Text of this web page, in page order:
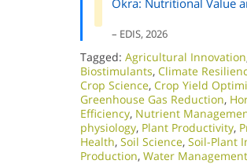
Okra: Nutritional Value
– EDIS, 2026
Tagged: Agricultural Innovation
Biostimulants, Climate
Crop Science, Crop Yield
Greenhouse Gas Reduction,
Efficiency, Nutrient
physiology, Plant Productivity,
Health, Soil Science, Soil-Plant
Production, Water Management